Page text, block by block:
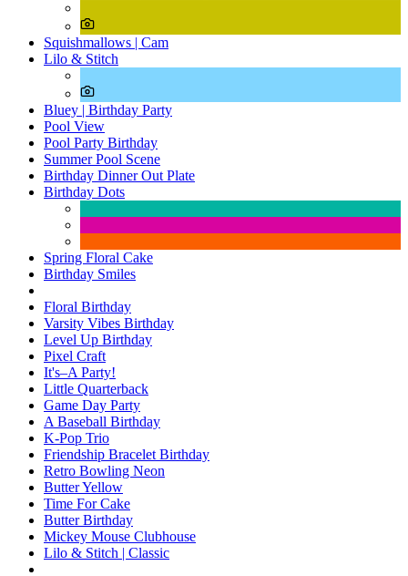
Squishmallows | Cam
Lilo & Stitch
Bluey | Birthday Party
Pool View
Pool Party Birthday
Summer Pool Scene
Birthday Dinner Out Plate
Birthday Dots
Spring Floral Cake
Birthday Smiles
Floral Birthday
Varsity Vibes Birthday
Level Up Birthday
Pixel Craft
It's–A Party!
Little Quarterback
Game Day Party
A Baseball Birthday
K-Pop Trio
Friendship Bracelet Birthday
Retro Bowling Neon
Butter Yellow
Time For Cake
Butter Birthday
Mickey Mouse Clubhouse
Lilo & Stitch | Classic